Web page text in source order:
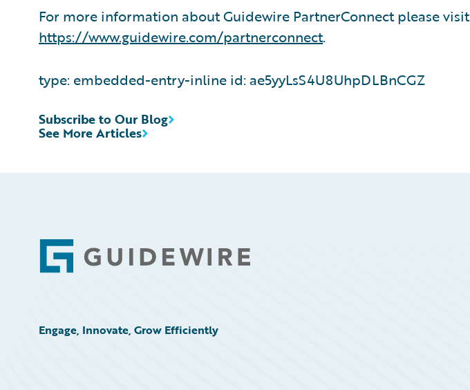
For more information about Guidewire PartnerConnect please visit
https://www.guidewire.com/partnerconnect.
type: embedded-entry-inline id: ae5yyLsS4U8UhpDLBnCGZ
See More Articles
Subscribe to Our Blog
Footer
Engage, Innovate, Grow Efficiently